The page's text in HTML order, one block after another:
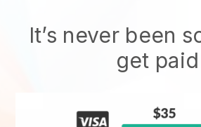
It’s never been
get paid